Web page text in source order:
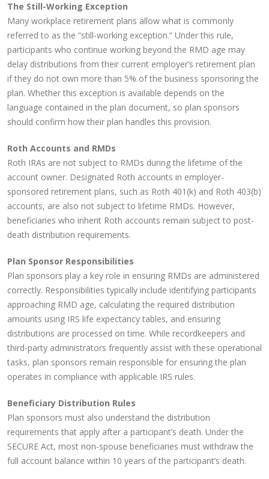
The Still-Working Exception
Many workplace retirement plans allow what is commonly
referred to as the “still-working exception.” Under this rule,
participants who continue working beyond the RMD age may
delay distributions from their current employer’s retirement plan
if they do not own more than 5% of the business sponsoring the
plan. Whether this exception is available depends on the
language contained in the plan document, so plan sponsors
should confirm how their plan handles this provision.
Roth Accounts and RMDs
Roth IRAs are not subject to RMDs during the lifetime of the
account owner. Designated Roth accounts in employer-
sponsored retirement plans, such as Roth 401(k) and Roth 403(b)
accounts, are also not subject to lifetime RMDs. However,
beneficiaries who inherit Roth accounts remain subject to post-
death distribution requirements.
Plan Sponsor Responsibilities
Plan sponsors play a key role in ensuring RMDs are administered
correctly. Responsibilities typically include identifying participants
approaching RMD age, calculating the required distribution
amounts using IRS life expectancy tables, and ensuring
distributions are processed on time. While recordkeepers and
third-party administrators frequently assist with these operational
tasks, plan sponsors remain responsible for ensuring the plan
operates in compliance with applicable IRS rules.
Beneficiary Distribution Rules
Plan sponsors must also understand the distribution
requirements that apply after a participant’s death. Under the
SECURE Act, most non-spouse beneficiaries must withdraw the
full account balance within 10 years of the participant’s death.